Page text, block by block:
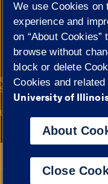
Cookie
© 2026 The Board of
Statement
Campuses
University of Illinois System
Google Translate
We use Cookies on
experience and
on “About
browse without
block or delete
Cookies and
University of
About
Close